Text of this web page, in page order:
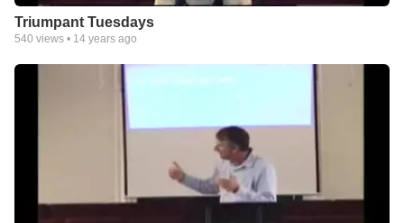
Triumpant Tuesdays
540 views • 14 years ago